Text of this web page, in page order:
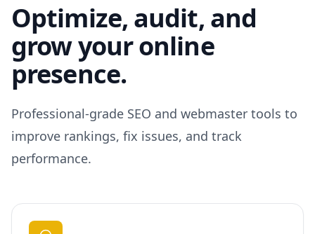
Optimize, audit, and
grow your online
presence.
Professional-grade SEO and webmaster tools to
improve rankings, fix issues, and track
performance.